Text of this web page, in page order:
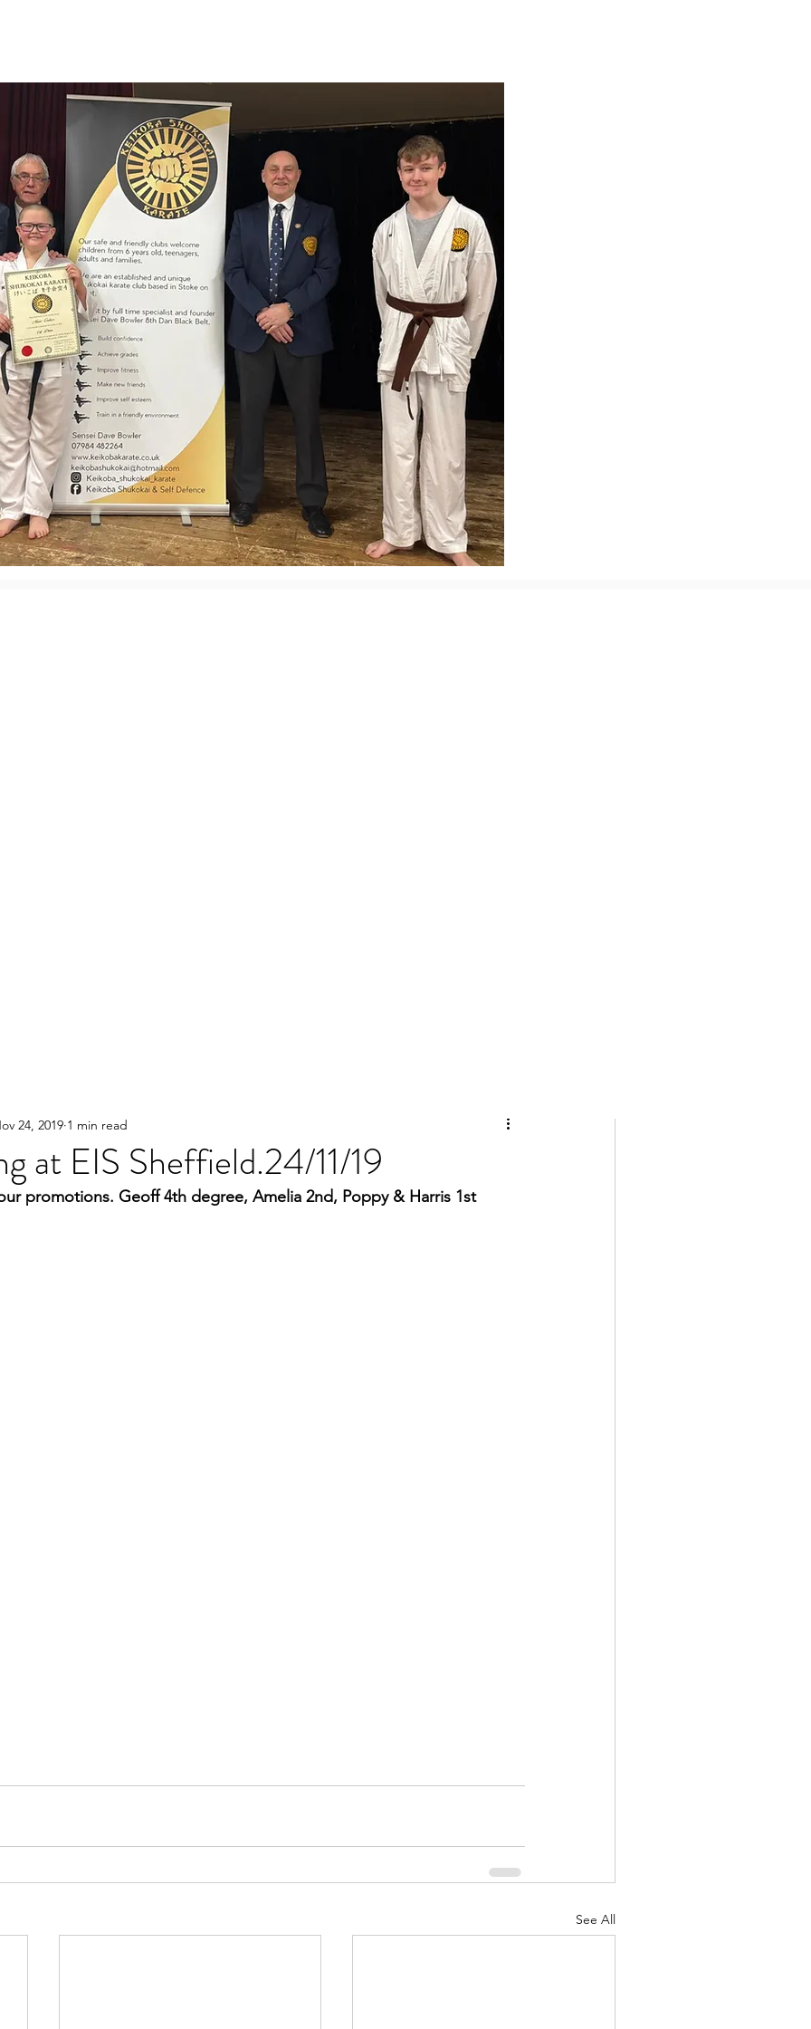
at EIS Sheffield.24/11/19
24, 2019 1 min read
promotions. Geoff 4th degree, Amelia 2nd, Poppy & Harris 1st
See All